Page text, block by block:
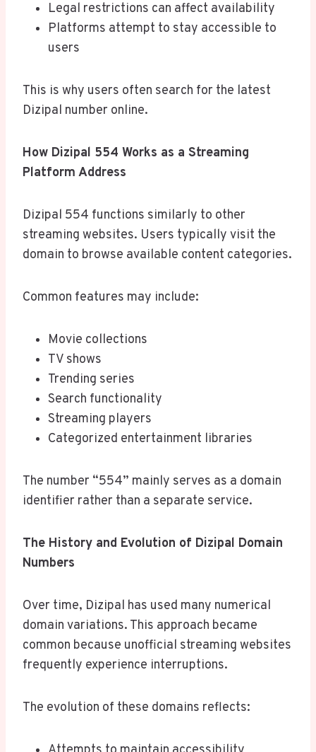
Legal restrictions can affect availability
Platforms attempt to stay accessible to
users
This is why users often search for the latest
Dizipal number online.
How Dizipal 554 Works as a Streaming
Platform Address
Dizipal 554 functions similarly to other
streaming websites. Users typically visit the
domain to browse available content categories.
Common features may include:
Movie collections
TV shows
Trending series
Search functionality
Streaming players
Categorized entertainment libraries
The number “554” mainly serves as a domain
identifier rather than a separate service.
The History and Evolution of Dizipal Domain
Numbers
Over time, Dizipal has used many numerical
domain variations. This approach became
common because unofficial streaming websites
frequently experience interruptions.
The evolution of these domains reflects: